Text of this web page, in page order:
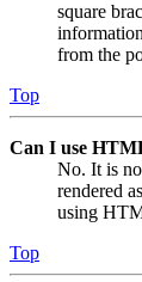
square
from the
Top
Can I use
No. It is
rendered
using
Top